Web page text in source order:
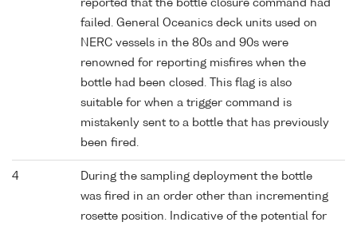
reported that the bottle closure command had
failed. General Oceanics deck units used on
NERC vessels in the 80s and 90s were
renowned for reporting misfires when the
bottle had been closed. This flag is also
suitable for when a trigger command is
mistakenly sent to a bottle that has previously
been fired.
4
During the sampling deployment the bottle
was fired in an order other than incrementing
rosette position. Indicative of the potential for